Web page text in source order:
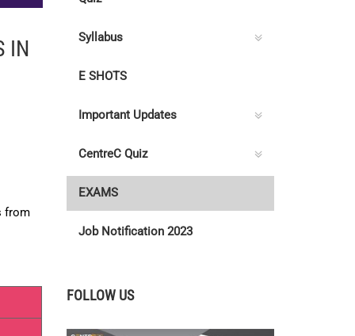
IN
from
Syllabus
E SHOTS
Important Updates
CentreC Quiz
EXAMS
Job Notification 2023
FOLLOW US